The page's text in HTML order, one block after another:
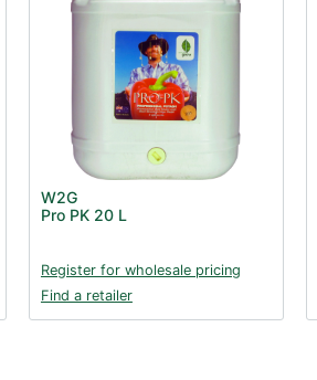
W2G
Pro PK 20 L
Register for wholesale pricing
Find a retailer